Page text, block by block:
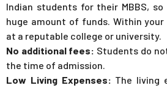
Indian students for their MBBS,
huge amount of funds. Within
at a reputable college or university.
No additional fees: Students do
the time of admission.
Low Living Expenses: The living